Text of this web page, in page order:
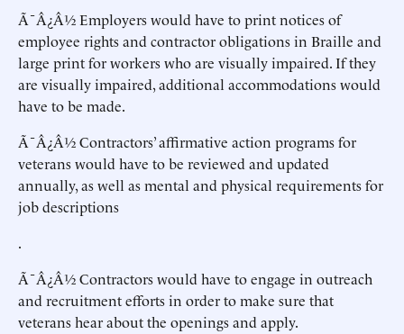
Ã¯Â¿Â½ Employers would have to print notices of
employee rights and contractor obligations in Braille and
large print for workers who are visually impaired. If they
are visually impaired, additional accommodations would
have to be made.
Ã¯Â¿Â½ Contractors’ affirmative action programs for
veterans would have to be reviewed and updated
annually, as well as mental and physical requirements for
job descriptions
.
Ã¯Â¿Â½ Contractors would have to engage in outreach
and recruitment efforts in order to make sure that
veterans hear about the openings and apply.